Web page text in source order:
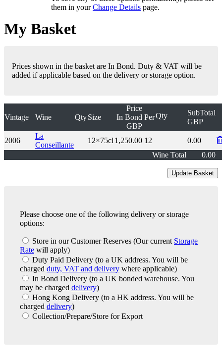
them in yourChange Details page.
My Basket
Prices shown in the basket are In Bond. Duty & VAT will be
added if applicable based on the delivery or storage option.
Vintage Wine QtySize
Price
In Bond
GBP
PerQty
SubTotal
GBP
2006
La
Conseillante
12×75cl 1,250.00 12
0.00
Wine Total
0.00
Please choose one of the following delivery or storage
options:
Store in our Customer Reserves (Our current Storage
Rate will apply)
Duty Paid Delivery (to a UK address. You will be
charged duty, VAT and delivery where applicable)
In Bond Delivery (to a UK bonded warehouse. You
may be charged delivery)
Hong Kong Delivery (to a HK address. You will be
charged delivery)
Collection/Prepare/Store for Export